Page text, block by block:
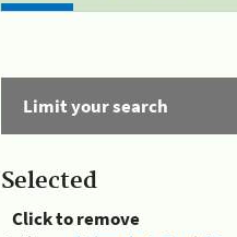
Limit your search
Selected
Click to remove